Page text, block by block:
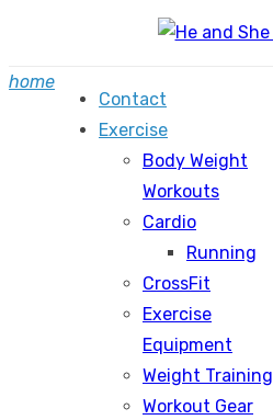
content
home
Contact
Exercise
Body Weight
Workouts
Cardio
Running
CrossFit
Exercise
Equipment
Weight Training
Workout Gear